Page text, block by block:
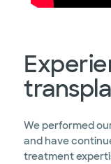
We performed
and have
treatment